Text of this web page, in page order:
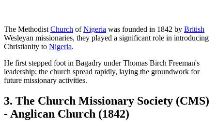
The MethodistChurch ofNigeria was founded in 1842 by British
Wesleyan missionaries, they played a significant role in introducing
Christianity to Nigeria.
He first stepped foot in Bagadry under Thomas Birch Freeman's
leadership; the church spread rapidly, laying the groundwork for
future missionary activities.
3. The Church Missionary Society (CMS)
- Anglican Church (1842)